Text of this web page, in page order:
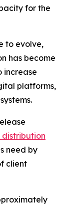
for the
to evolve,
has become
increase
platforms,
distribution
need by
client